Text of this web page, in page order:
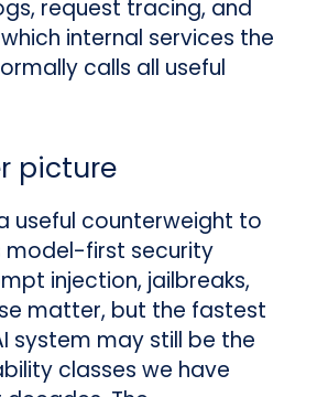
request tracing, and
internal services the
calls all useful
picture
useful counterweight to
model-first security
injection, jailbreaks,
matter, but the fastest
system may still be the
classes we have